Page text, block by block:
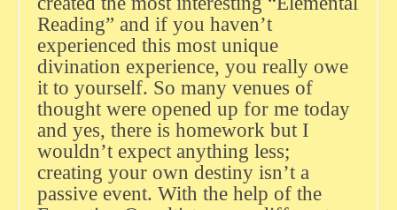
Reading” and if you haven’t
experienced this most unique
divination experience, you really owe
it to yourself. So many venues of
thought were opened up for me today
and yes, there is homework but I
wouldn’t expect anything less;
creating your own destiny isn’t a
passive event. With the help of the